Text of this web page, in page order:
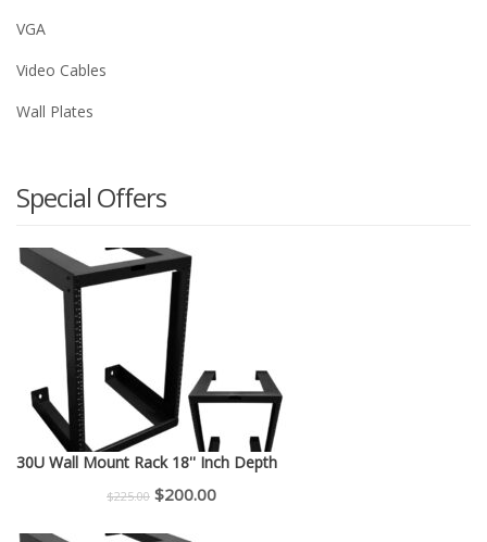
VGA
Video Cables
Wall Plates
Special Offers
30U Wall Mount Rack 18'' Inch Depth
$225.00 Original
$200.00Current